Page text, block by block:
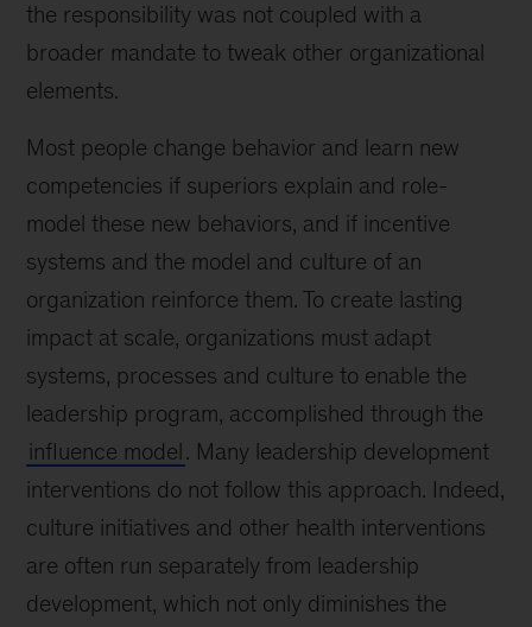
the responsibility was not coupled with a
broader mandate to tweak other organizational
elements.
Most people change behavior and learn new
competencies if superiors explain and role-
model these new behaviors, and if incentive
systems and the model and culture of an
organization reinforce them. To create lasting
impact at scale, organizations must adapt
systems, processes and culture to enable the
leadership program, accomplished through the
influence model. Many leadership development
interventions do not follow this approach. Indeed,
culture initiatives and other health interventions
are often run separately from leadership
development, which not only diminishes the